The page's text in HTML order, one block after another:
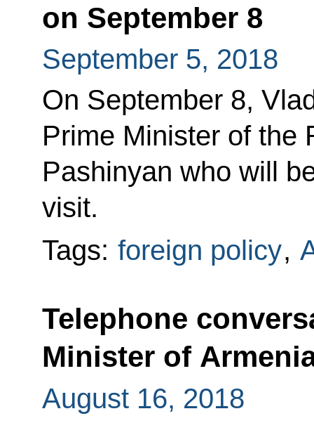
on September 8
September 5, 2018
On September 8,
Prime Minister of the
Pashinyan who will
visit.
Tags: foreign policy,
Telephone
Minister of
August 16, 2018